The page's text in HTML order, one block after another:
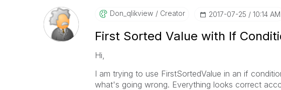
Don_qlikview Creator ‎2017-07-25 10:14 AM
First Sorted Value with If
Hi,
I am trying to use FirstSortedValue in an if
what's going wrong. Everything looks correct